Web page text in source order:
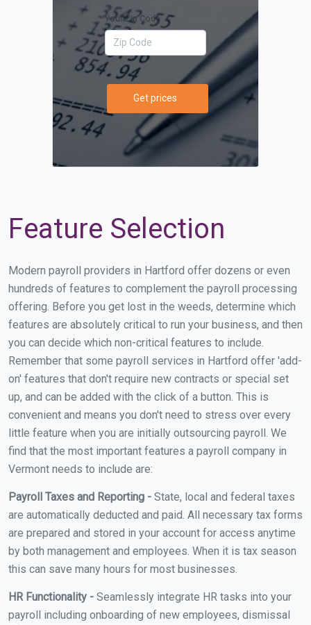
Your Zip Code
Get prices
Feature Selection
Modern payroll providers in Hartford offer dozens or even
hundreds of features to complement the payroll processing
offering. Before you get lost in the weeds, determine which
features are absolutely critical to run your business, and then
you can decide which non-critical features to include.
Remember that some payroll services in Hartford offer 'add-
on' features that don't require new contracts or special set
up, and can be added with the click of a button. This is
convenient and means you don't need to stress over every
little feature when you are initially outsourcing payroll. We
find that the most important features a payroll company in
Vermont needs to include are:
Payroll Taxes and Reporting - State, local and federal taxes
are automatically deducted and paid. All necessary tax forms
are prepared and stored in your account for access anytime
by both management and employees. When it is tax season
this can save many hours for most businesses.
HR Functionality - Seamlessly integrate HR tasks into your
payroll including onboarding of new employees, dismissal